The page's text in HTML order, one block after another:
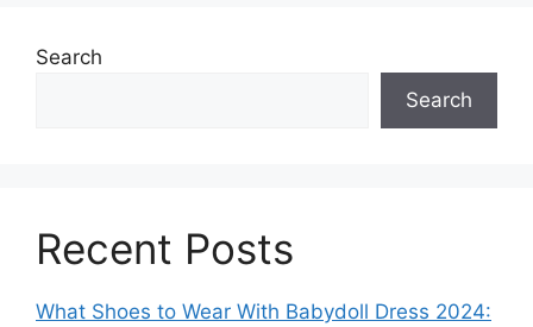
Search
Search
Recent Posts
What Shoes to Wear With Babydoll Dress 2024: